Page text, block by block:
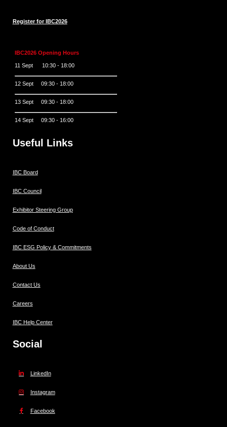
Register for IBC2026
IBC2026 Opening Hours
11 Sept 10:30 - 18:00
12 Sept 09:30 - 18:00
13 Sept 09:30 - 18:00
14 Sept 09:30 - 16:00
Useful Links
IBC Board
IBC Council
Exhibitor Steering Group
Code of Conduct
IBC ESG Policy & Commitments
About Us
Contact Us
Careers
IBC Help Center
Social
LinkedIn
Instagram
Facebook